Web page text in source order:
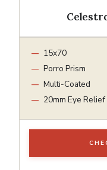
15x70
Porro Prism
Multi-Coated
20mm Eye Relief